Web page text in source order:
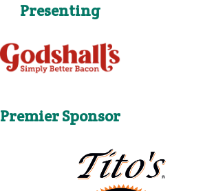
Presenting
Premier Sponsor